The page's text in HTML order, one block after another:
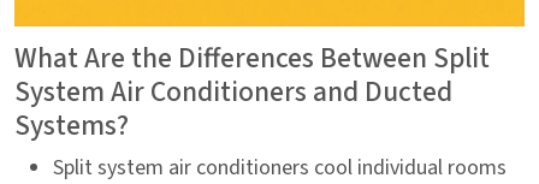
What Are the Differences Between Split
System Air Conditioners and Ducted
Systems?
Split system air conditioners cool individual rooms